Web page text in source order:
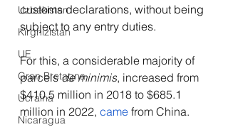
Uzbekistan
Kirghizistan
UE
Gran Bretagna
Ucraina
Nicaragua
customs declarations, without being
subject to any entry duties.
For this, a considerable majority of
parcels de minimis, increased from
$410.5 million in 2018 to $685.1
million in 2022, came from China.